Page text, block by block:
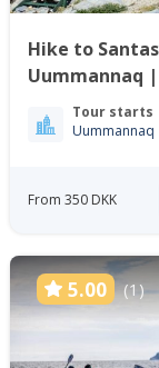
Hike to
Uummannaq
Greenland
Tour starts
Uummannaq
From 350 DKK
5.00 (1)